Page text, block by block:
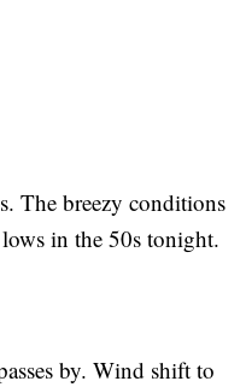
The breezy conditions
in the 50s tonight.
by. Wind shift to